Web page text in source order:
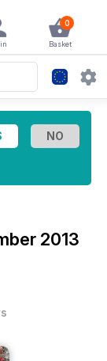
0
Basket
2013